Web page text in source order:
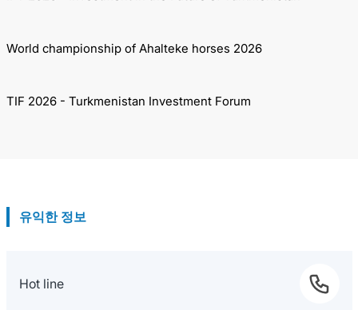
World championship of Ahalteke horses 2026
TIF 2026 - Turkmenistan Investment Forum
유익한 정보
Hot line